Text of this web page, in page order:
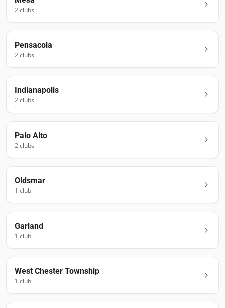
2clubs
Pensacola
2clubs
Indianapolis
2clubs
Palo Alto
2clubs
Oldsmar
1 club
Garland
1 club
West Chester Township
1 club